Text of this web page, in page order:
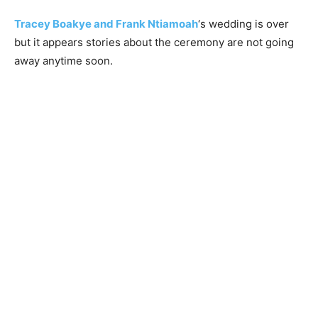
Tracey Boakye and Frank Ntiamoah‘s wedding is over
but it appears stories about the ceremony are not going
away anytime soon.